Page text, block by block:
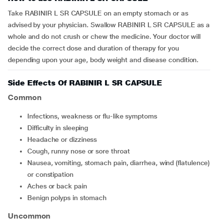
Take RABINIR L SR CAPSULE on an empty stomach or as
advised by your physician. Swallow RABINIR L SR CAPSULE as a
whole and do not crush or chew the medicine. Your doctor will
decide the correct dose and duration of therapy for you
depending upon your age, body weight and disease condition.
Side Effects Of RABINIR L SR CAPSULE
Common
infections, weakness or flu-like symptoms
difficulty in sleeping
headache or dizziness
cough, runny nose or sore throat
nausea, vomiting, stomach pain, diarrhea, wind (flatulence)
or constipation
aches or back pain
benign polyps in stomach
Uncommon